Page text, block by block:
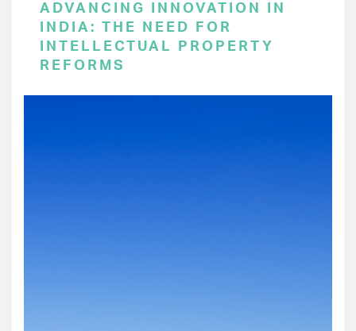
ADVANCING INNOVATION IN
INDIA: THE NEED FOR
INTELLECTUAL PROPERTY
REFORMS